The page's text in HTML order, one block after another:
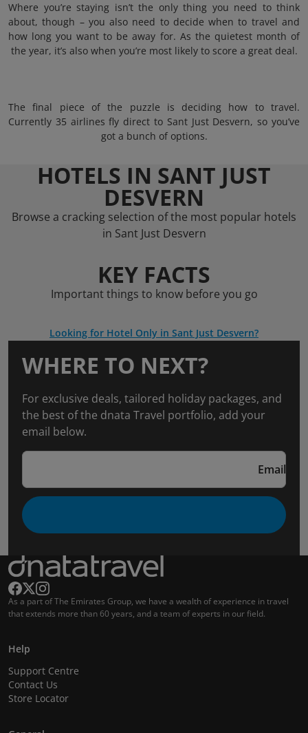
Where you’re staying isn’t the only thing you need to think
about, though – you also need to decide when to travel and
how long you want to be away for. As the quietest month of
the year, it’s also when you’re most likely to score a great deal.
The final piece of the puzzle is deciding how to travel.
Currently 35 airlines fly direct to Sant Just Desvern, so you’ve
got a bunch of options.
HOTELS IN SANT JUST
DESVERN
Browse a cracking selection of the most popular hotels
in Sant Just Desvern
KEY FACTS
Important things to know before you go
Looking for Hotel Only in Sant Just Desvern?
WHERE TO NEXT?
For exclusive deals, tailored holiday packages, and
the best of the dnata Travel portfolio, add your
email below.
Email
As a part of The Emirates Group, we have a wealth of experience in travel
that extends more than 60 years, and a team of experts in our field.
Help
Support Centre
Contact Us
Store Locator